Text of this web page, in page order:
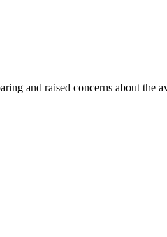
and raised concerns about